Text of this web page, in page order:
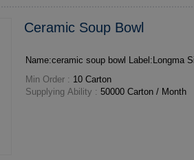
Ceramic Soup Bowl
Min Order : 10 Carton
Supplying Ability : 50000 Carton / Month